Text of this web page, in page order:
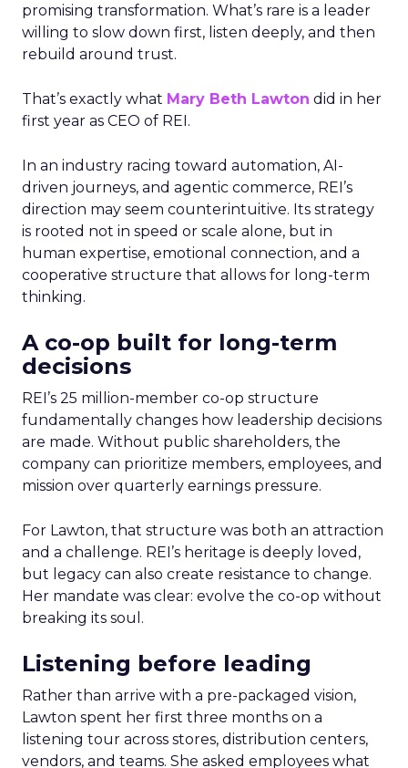
promising transformation. What’s rare is a leader
willing to slow down first, listen deeply, and then
rebuild around trust.
That’s exactly what Mary Beth Lawton did in her
first year as CEO of REI.
In an industry racing toward automation, AI-
driven journeys, and agentic commerce, REI’s
direction may seem counterintuitive. Its strategy
is rooted not in speed or scale alone, but in
human expertise, emotional connection, and a
cooperative structure that allows for long-term
thinking.
A co-op built for long-term
decisions
REI’s 25 million-member co-op structure
fundamentally changes how leadership decisions
are made. Without public shareholders, the
company can prioritize members, employees, and
mission over quarterly earnings pressure.
For Lawton, that structure was both an attraction
and a challenge. REI’s heritage is deeply loved,
but legacy can also create resistance to change.
Her mandate was clear: evolve the co-op without
breaking its soul.
Listening before leading
Rather than arrive with a pre-packaged vision,
Lawton spent her first three months on a
listening tour across stores, distribution centers,
vendors, and teams. She asked employees what